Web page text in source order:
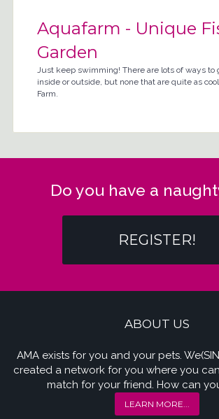
Aquafarm - Unique
Garden
Just keep swimming! There are lots of ways to
inside or outside, but none that are quite as
Farm.
Do you have a
REGISTER!
ABOUT US
AMA exists for you and your pets.
created a network for you where you
match for your friend. How can
LEARN MORE...